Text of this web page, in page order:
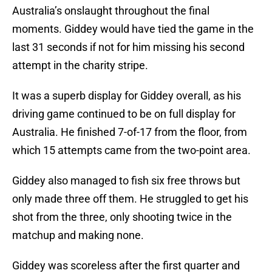
Australia’s onslaught throughout the final
moments. Giddey would have tied the game in the
last 31 seconds if not for him missing his second
attempt in the charity stripe.
It was a superb display for Giddey overall, as his
driving game continued to be on full display for
Australia. He finished 7-of-17 from the floor, from
which 15 attempts came from the two-point area.
Giddey also managed to fish six free throws but
only made three off them. He struggled to get his
shot from the three, only shooting twice in the
matchup and making none.
Giddey was scoreless after the first quarter and